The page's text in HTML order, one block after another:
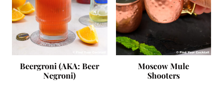
Beergroni (AKA: Beer
Negroni)
Moscow Mule
Shooters